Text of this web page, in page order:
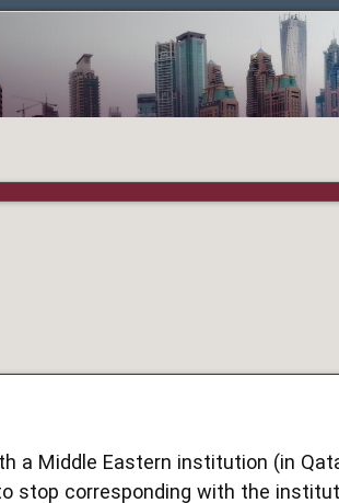
a Middle Eastern institution (in
stop corresponding with the